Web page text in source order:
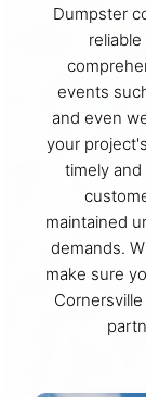
Dumpster
events
and even
your
timely
maintained
demands.
make sure